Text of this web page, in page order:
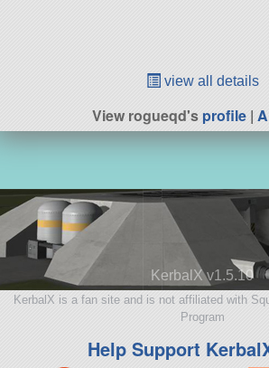
view all details
View rogueqd'sprofile |
KerbalX v1.5.10
KerbalX is a fan site and is not affiliated with
Program
Help Support